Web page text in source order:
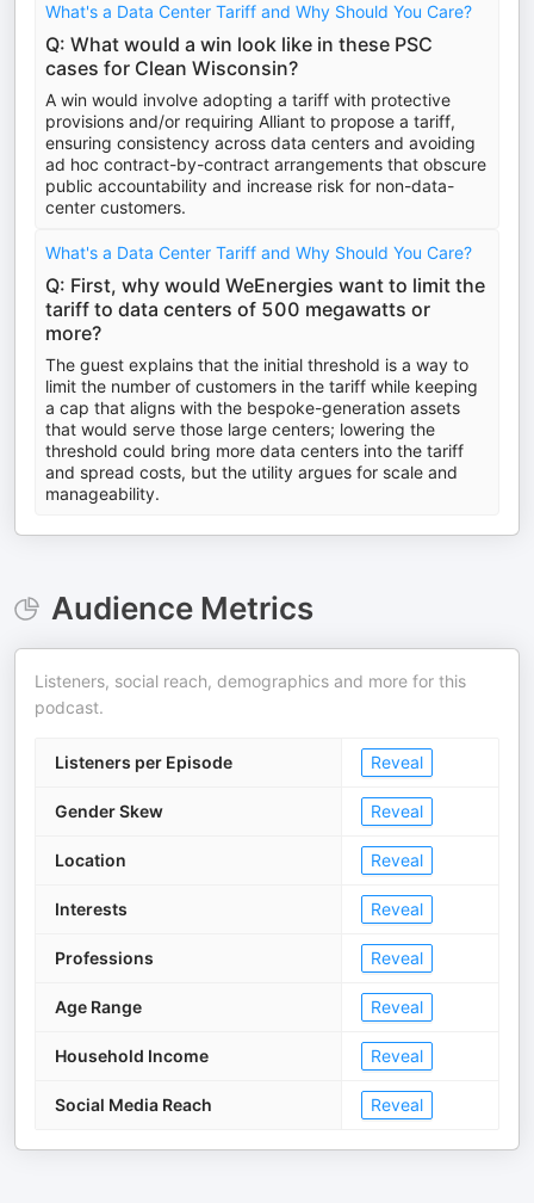
What's a Data Center Tariff and Why Should You Care?
Q: What would a win look like in these PSC
cases for Clean Wisconsin?
A win would involve adopting a tariff with protective
provisions and/or requiring Alliant to propose a tariff,
ensuring consistency across data centers and avoiding
ad hoc contract-by-contract arrangements that obscure
public accountability and increase risk for non-data-
center customers.
What's a Data Center Tariff and Why Should You Care?
Q: First, why would WeEnergies want to limit the
tariff to data centers of 500 megawatts or
more?
The guest explains that the initial threshold is a way to
limit the number of customers in the tariff while keeping
a cap that aligns with the bespoke-generation assets
that would serve those large centers; lowering the
threshold could bring more data centers into the tariff
and spread costs, but the utility argues for scale and
manageability.
Audience Metrics
Listeners, social reach, demographics and more for this
podcast.
Listeners per Episode Reveal
Gender Skew Reveal
Location Reveal
Interests Reveal
Professions Reveal
Age Range Reveal
Household Income Reveal
Social Media Reach Reveal